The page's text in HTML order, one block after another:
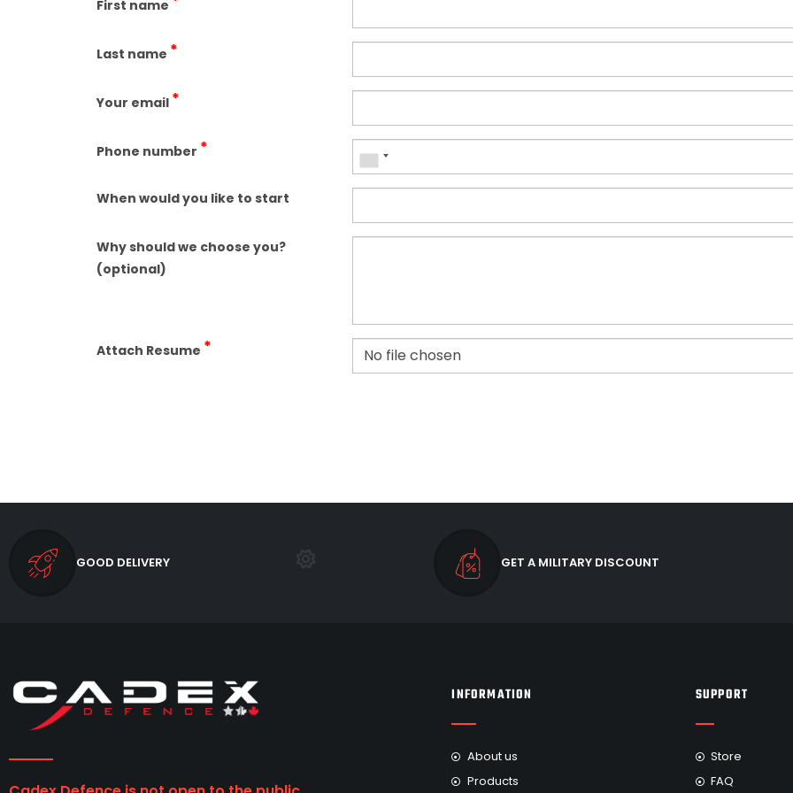
First name
Last name *
Your email *
Phone number *
When would you like to start
Why should we choose you?
(optional)
Attach Resume * No file chosen
GOOD DELIVERY GET A MILITARY DISCOUNT
INFORMATION
About us
Products
SUPPORT
Store
FAQ